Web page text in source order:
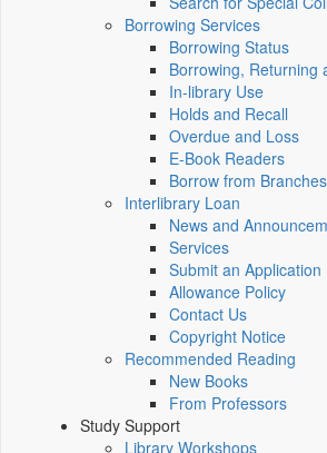
Borrowing Services
Borrowing Status
Borrowing, Returning
In-library Use
Holds and Recall
Overdue and Loss
E-Book Readers
Borrow from Branches
Interlibrary Loan
News and
Services
Submit an Application
Allowance Policy
Contact Us
Copyright Notice
Recommended Reading
New Books
From Professors
Study Support
Library Workshops